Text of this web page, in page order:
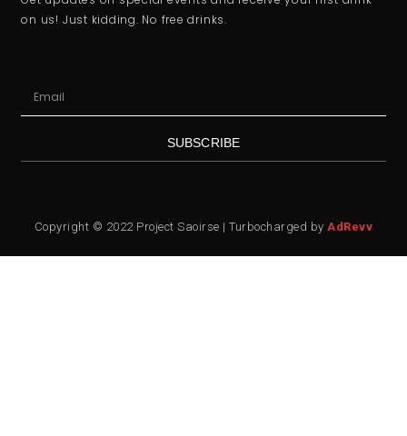
on us! Just kidding. No free drinks.
SUBSCRIBE
Copyright © 2022 Project Saoirse | Turbocharged by AdRevv